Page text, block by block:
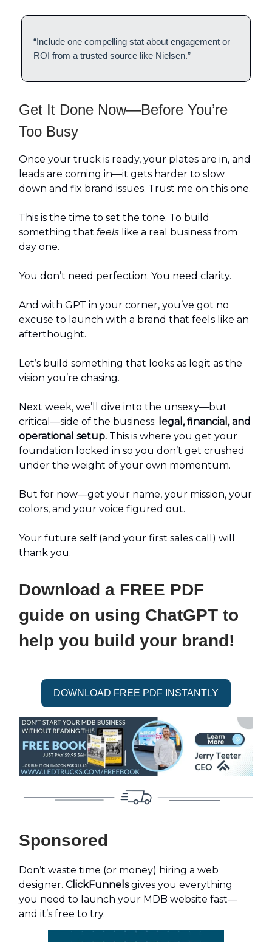
“Include one compelling stat about engagement or
ROI from a trusted source like Nielsen.”
Get It Done Now—Before You’re
Too Busy
Once your truck is ready, your plates are in, and
leads are coming in—it gets harder to slow
down and fix brand issues. Trust me on this one.
This is the time to set the tone. To build
something that feels like a real business from
day one.
You don’t need perfection. You need clarity.
And with GPT in your corner, you’ve got no
excuse to launch with a brand that feels like an
afterthought.
Let’s build something that looks as legit as the
vision you’re chasing.
Next week, we’ll dive into the unsexy—but
critical—side of the business: legal, financial, and
operational setup. This is where you get your
foundation locked in so you don’t get crushed
under the weight of your own momentum.
But for now—get your name, your mission, your
colors, and your voice figured out.
Your future self (and your first sales call) will
thank you.
Download a FREE PDF
guide on using ChatGPT to
help you build your brand!
DOWNLOAD FREE PDF INSTANTLY
Sponsored
Don’t waste time (or money) hiring a web
designer. ClickFunnelsgives you everything
you need to launch your MDB website fast—
and it’s free to try.